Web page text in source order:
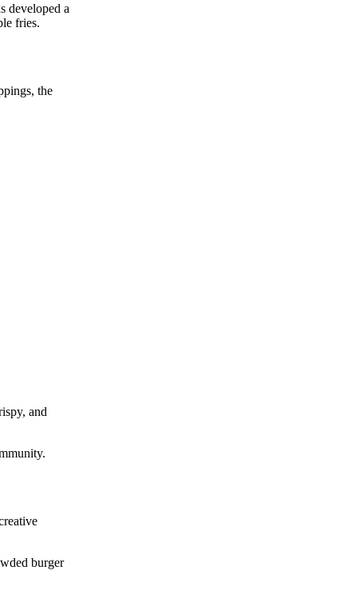
developed a
fries.
the
and
burger